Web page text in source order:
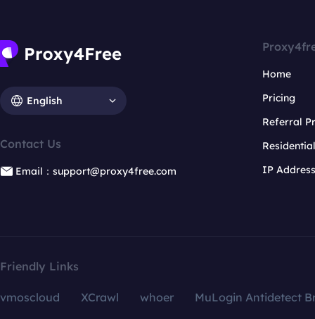
English
Contact Us
Email：support@proxy4free.com
Home
Pricing
Referral
IP
Friendly Links
vmoscloud XCrawl whoer
MuLogin Antidetect